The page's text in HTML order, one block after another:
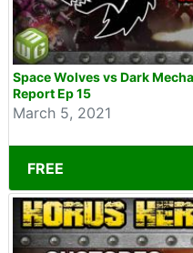
Space Wolves vs Dark
Report Ep 15
March 5, 2021
FREE